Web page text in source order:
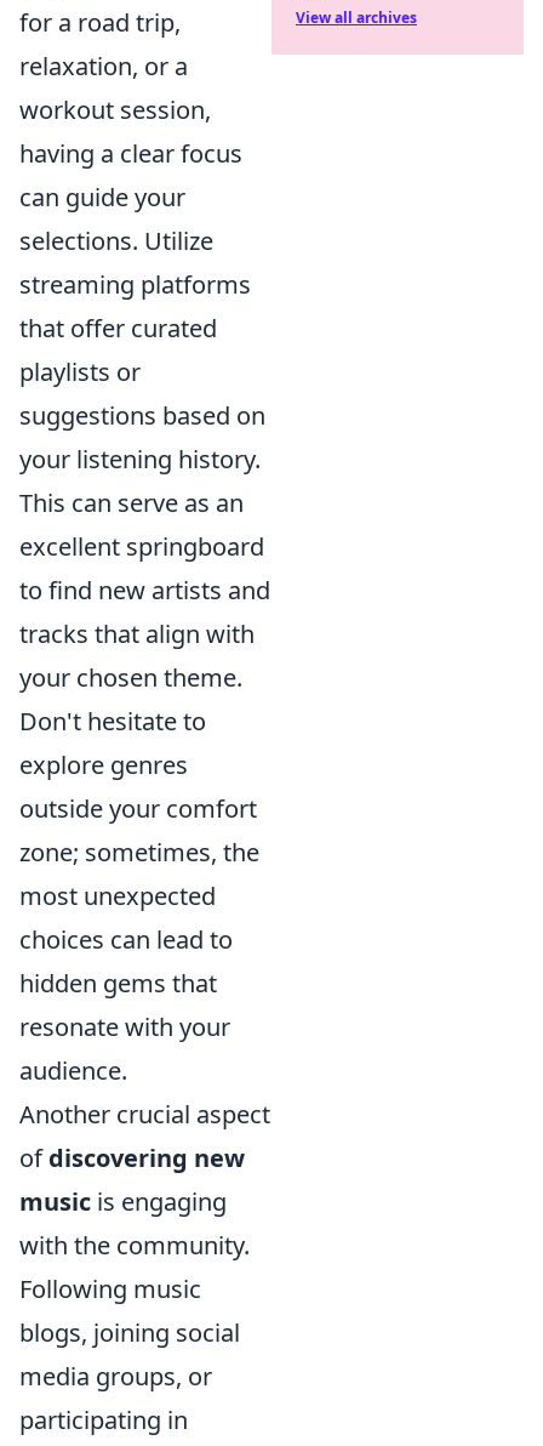
for a road trip,
relaxation, or a
workout session,
having a clear focus
can guide your
selections. Utilize
streaming platforms
that offer curated
playlists or
suggestions based on
your listening history.
This can serve as an
excellent springboard
to find new artists and
tracks that align with
your chosen theme.
Don't hesitate to
explore genres
outside your comfort
zone; sometimes, the
most unexpected
choices can lead to
hidden gems that
resonate with your
audience.
Another crucial aspect
ofdiscovering new
music is engaging
with the community.
Following music
blogs, joining social
media groups, or
participating in
View all archives